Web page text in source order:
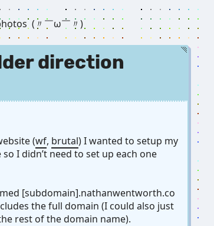
(〃￣ω￣〃) ゞ
direction
(wf, brutal) I wanted to setup my
I didn’t need to set up each one
[subdomain].nathanwentworth.co
the full domain (I could also just
rest of the domain name).